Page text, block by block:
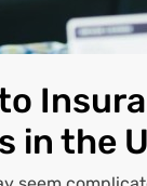
in the